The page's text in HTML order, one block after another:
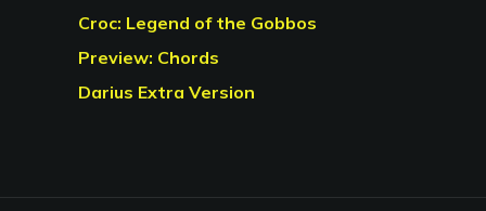
Croc: Legend of the Gobbos
Preview: Chords
Darius Extra Version